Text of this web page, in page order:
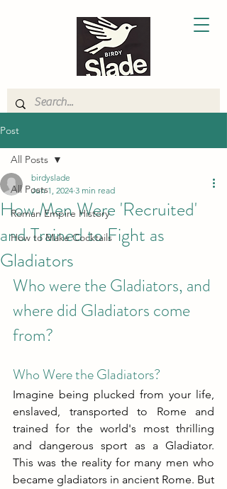
Post
All Posts
Roman Empire History
How to Make Cocktails
All Posts
How Men Were 'Recruited'
and Trained to Fight as
Gladiators
birdyslade
Jun 1, 2024 3 min read
Who were the Gladiators, and
where did Gladiators come
from?
Who Were the Gladiators?
Imagine being plucked from your life,
enslaved, transported to Rome and
trained for the world's most thrilling
and dangerous sport as a Gladiator.
This was the reality for many men who
became gladiators in ancient Rome. But